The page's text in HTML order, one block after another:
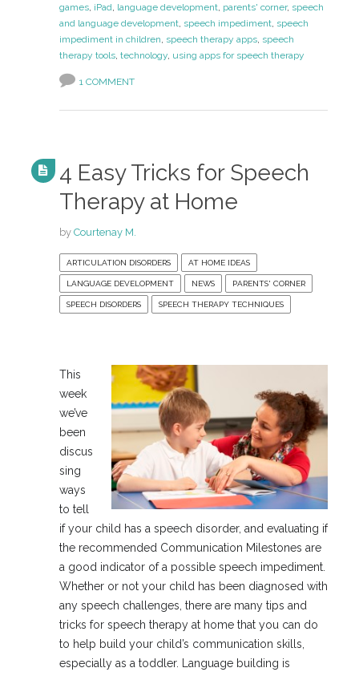
games, iPad, language development, parents' corner, speech
and language development, speech impediment, speech
impediment in children, speech therapy apps, speech
therapy tools, technology, using apps for speech therapy
1 COMMENT
4 Easy Tricks for Speech
Therapy at Home
by Courtenay M.
ARTICULATION DISORDERS AT HOME IDEAS
LANGUAGE DEVELOPMENT NEWS PARENTS' CORNER
SPEECH DISORDERS SPEECH THERAPY TECHNIQUES
This
week
we’ve
been
discus
sing
ways
to tell
if your child has a speech disorder, and evaluating if
the recommended Communication Milestones are
a good indicator of a possible speech impediment.
Whether or not your child has been diagnosed with
any speech challenges, there are many tips and
tricks for speech therapy at home that you can do
to help build your child’s communication skills,
especially as a toddler. Language building is